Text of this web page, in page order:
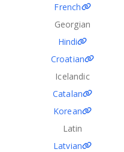
French
Georgian
Hindi
Croatian
Icelandic
Catalan
Korean
Latin
Latvian